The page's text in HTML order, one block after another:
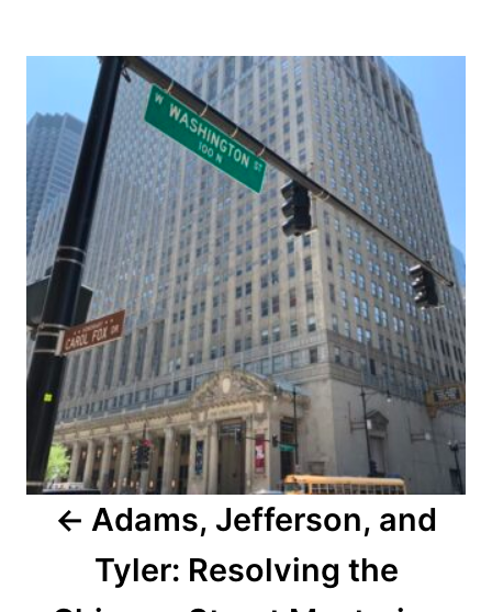
Post
navigation
Adams, Jefferson, and
Tyler: Resolving the